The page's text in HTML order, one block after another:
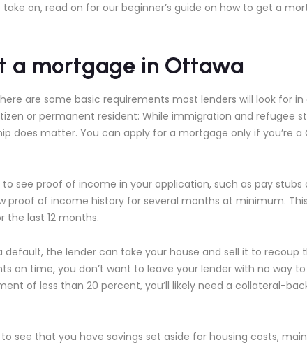
on, read on for our beginner’s guide on how to get a
a mortgage in Ottawa
are some basic requirements most lenders will look for in
or permanent resident: While immigration and refugee
does matter. You can apply for a mortgage only if you’re a
see proof of income in your application, such as pay stubs
proof of income history for several months at minimum.
the last 12 months.
the lender can take your house and sell it to recoup
on time, you don’t want to leave your lender with no way
of less than 20 percent, you’ll likely need a collateral-
see that you have savings set aside for housing costs,